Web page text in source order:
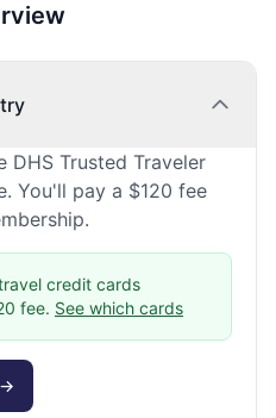
DHS Trusted Traveler
You'll pay a $120 fee
credit cards
fee. See which cards